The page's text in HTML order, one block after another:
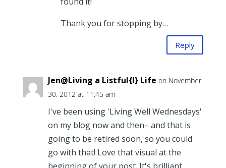
Thank you for stopping by…
Reply
Jen@Living a Listful{l} Life on November
30, 2012 at 11:45 am
I've been using 'Living Well Wednesdays'
on my blog now and then– and that is
going to be retired soon, so you could
go with that! Love that visual at the